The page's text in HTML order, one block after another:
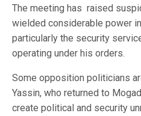
The meeting has raised
wielded considerable power
particularly the security
operating under his orders.
Some opposition politicians
Yassin, who returned to
create political and security